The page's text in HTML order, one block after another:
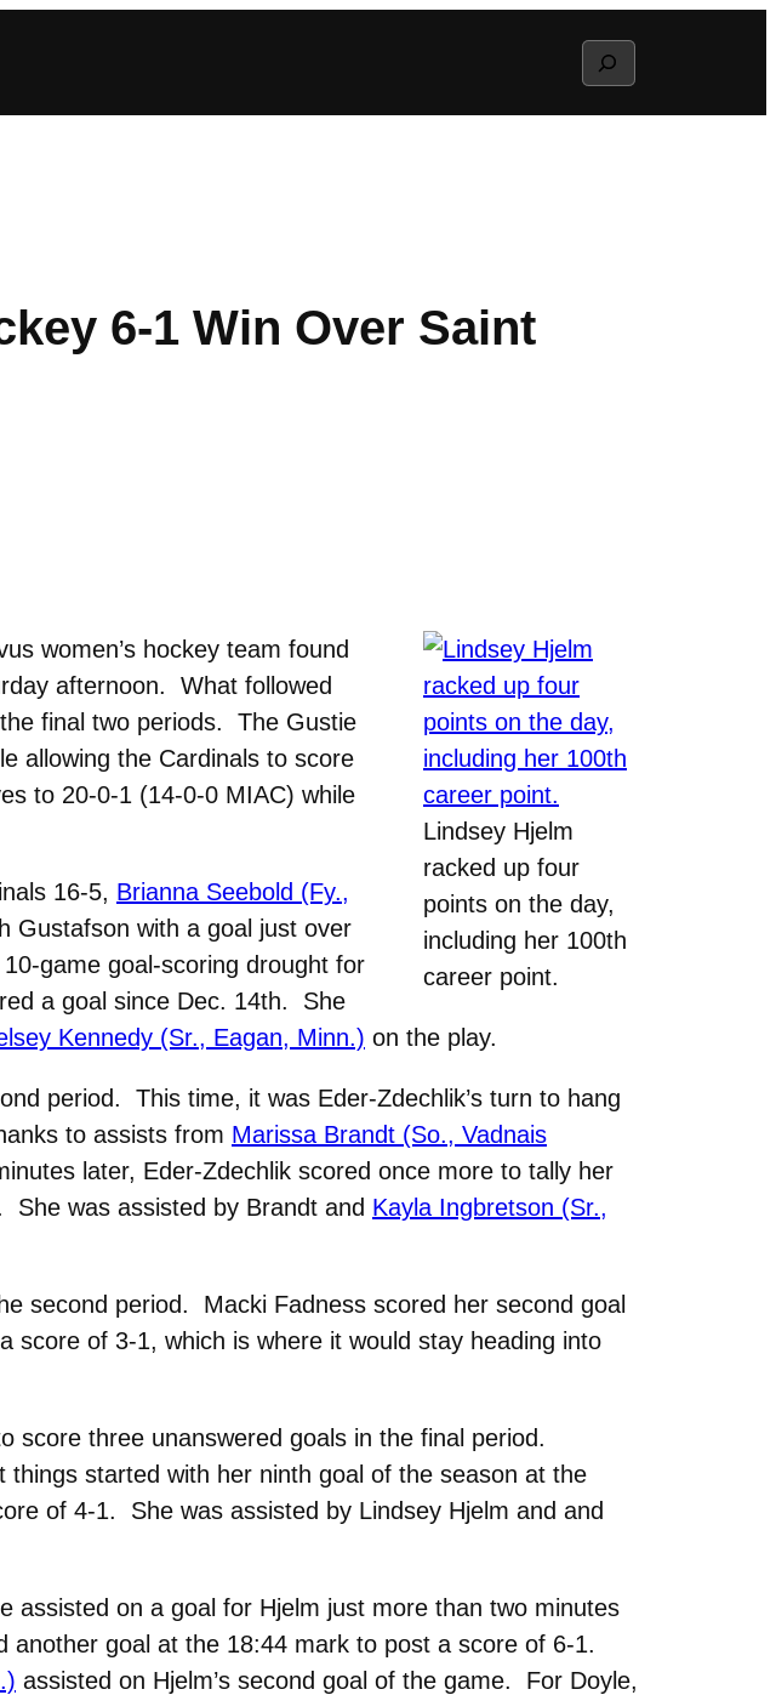
Search
6-1 Win Over Saint
Lindsey Hjelm
racked up four
points on the day,
including her 100th
career point.
women’s hockey team found
afternoon. What followed
final two periods. The Gustie
allowing the Cardinals to score
to 20-0-1 (14-0-0 MIAC) while
16-5, Brianna Seebold (Fy.,
Gustafson with a goal just over
game goal-scoring drought for
a goal since Dec. 14th. She
Kennedy (Sr., Eagan, Minn.) on the play.
period. This time, it was Eder-Zdechlik’s turn to hang
to assists from Marissa Brandt (So., Vadnais
later, Eder-Zdechlik scored once more to tally her
was assisted by Brandt and Kayla Ingbretson (Sr.,
second period. Macki Fadness scored her second goal
of 3-1, which is where it would stay heading into
score three unanswered goals in the final period.
things started with her ninth goal of the season at the
of 4-1. She was assisted by Lindsey Hjelm and and
assisted on a goal for Hjelm just more than two minutes
goal at the 18:44 mark to post a score of 6-1.
assisted on Hjelm’s second goal of the game. For Doyle,